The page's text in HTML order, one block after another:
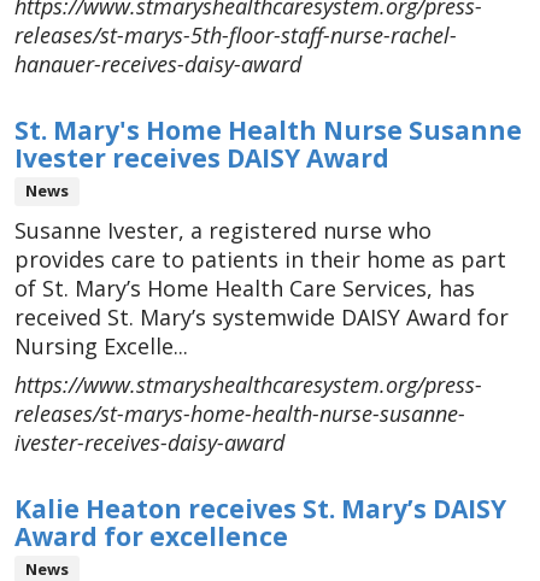
https://www.stmaryshealthcaresystem.org/press-
releases/st-marys-5th-floor-staff-nurse-rachel-
hanauer-receives-daisy-award
St. Mary's Home Health Nurse Susanne
Ivester receives DAISY Award
News
Susanne Ivester, a registered nurse who
provides care to patients in their home as part
of St. Mary’s Home Health Care Services, has
received St. Mary’s systemwide DAISY Award for
Nursing Excelle...
https://www.stmaryshealthcaresystem.org/press-
releases/st-marys-home-health-nurse-susanne-
ivester-receives-daisy-award
Kalie Heaton receives St. Mary’s DAISY
Award for excellence
News